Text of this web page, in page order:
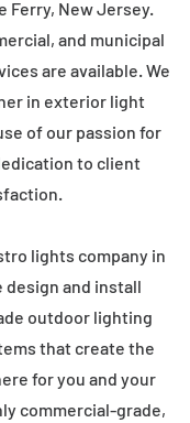
Ferry, New Jersey.
and municipal
are available. We
in exterior light
of our passion for
to client
lights company in
design and install
outdoor lighting
that create the
for you and your
commercial-grade,